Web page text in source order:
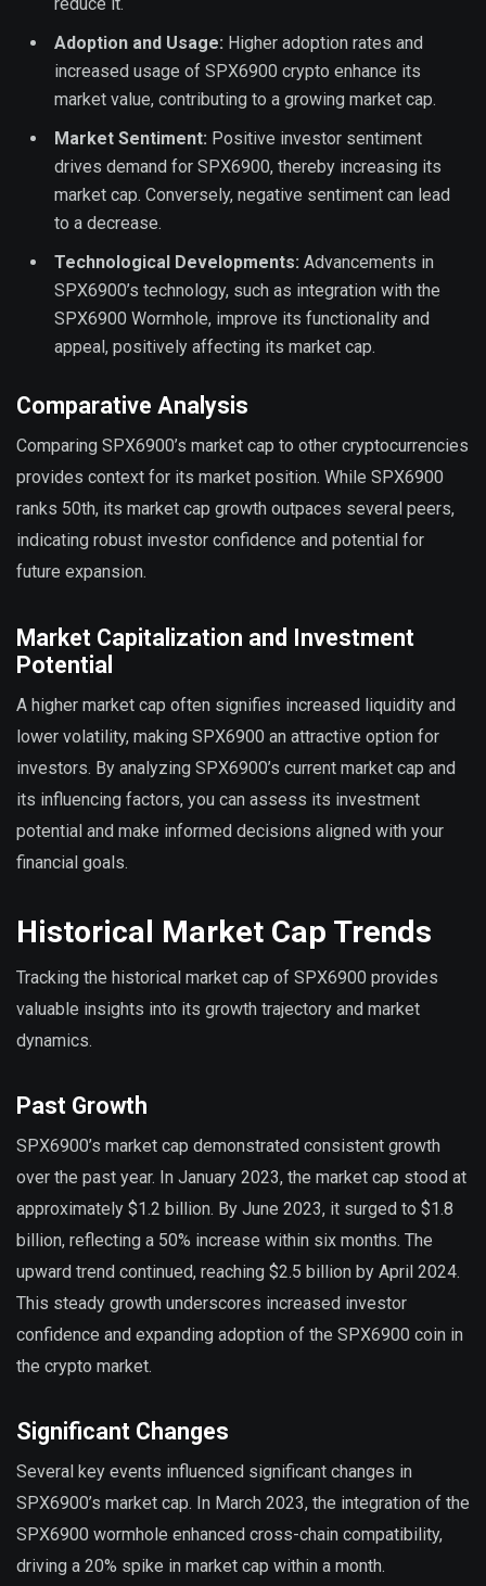
Adoption and Usage: Higher adoption rates and
increased usage of SPX6900 crypto enhance its
market value, contributing to a growing market cap.
Market Sentiment: Positive investor sentiment
drives demand for SPX6900, thereby increasing its
market cap. Conversely, negative sentiment can lead
to a decrease.
Technological Developments: Advancements in
SPX6900’s technology, such as integration with the
SPX6900 Wormhole, improve its functionality and
appeal, positively affecting its market cap.
Comparative Analysis
Comparing SPX6900’s market cap to other cryptocurrencies
provides context for its market position. While SPX6900
ranks 50th, its market cap growth outpaces several peers,
indicating robust investor confidence and potential for
future expansion.
Market Capitalization and Investment
Potential
A higher market cap often signifies increased liquidity and
lower volatility, making SPX6900 an attractive option for
investors. By analyzing SPX6900’s current market cap and
its influencing factors, you can assess its investment
potential and make informed decisions aligned with your
financial goals.
Historical Market Cap Trends
Tracking the historical market cap of SPX6900 provides
valuable insights into its growth trajectory and market
dynamics.
Past Growth
SPX6900’s market cap demonstrated consistent growth
over the past year. In January 2023, the market cap stood at
approximately $1.2 billion. By June 2023, it surged to $1.8
billion, reflecting a 50% increase within six months. The
upward trend continued, reaching $2.5 billion by April 2024.
This steady growth underscores increased investor
confidence and expanding adoption of the SPX6900 coin in
the crypto market.
Significant Changes
Several key events influenced significant changes in
SPX6900’s market cap. In March 2023, the integration of the
SPX6900 wormhole enhanced cross-chain compatibility,
driving a 20% spike in market cap within a month.